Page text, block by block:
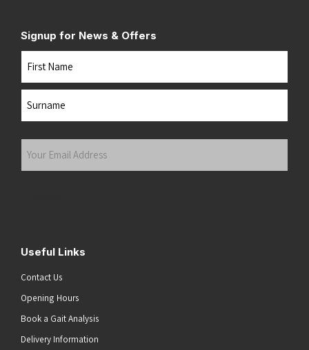
Signup for News & Offers
Useful Links
Contact Us
Opening Hours
Book a Gait Analysis
Delivery Information